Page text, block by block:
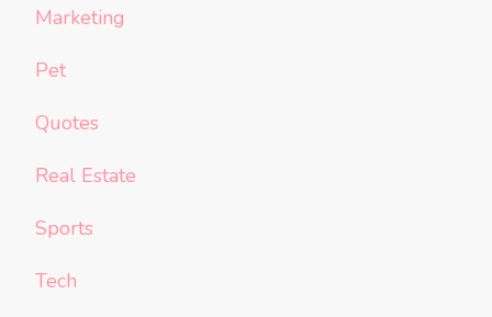
Marketing
Pet
Quotes
Real Estate
Sports
Tech